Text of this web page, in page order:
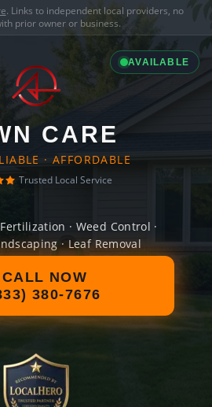
. Links to independent local providers, no
prior owner or business.
AVAILABLE
CARE
· AFFORDABLE
Trusted Local Service
· Weed Control ·
· Leaf Removal
CALL NOW
380-7676